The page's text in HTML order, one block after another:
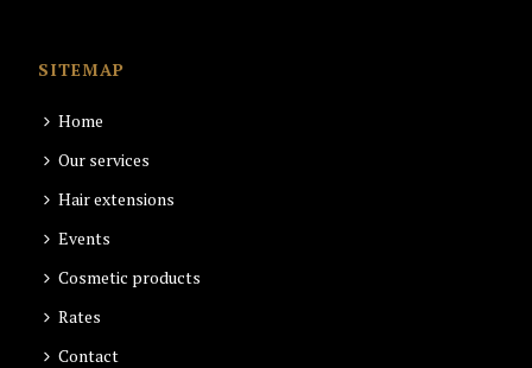
SITEMAP
Home
Our services
Hair extensions
Events
Cosmetic products
Rates
Contact